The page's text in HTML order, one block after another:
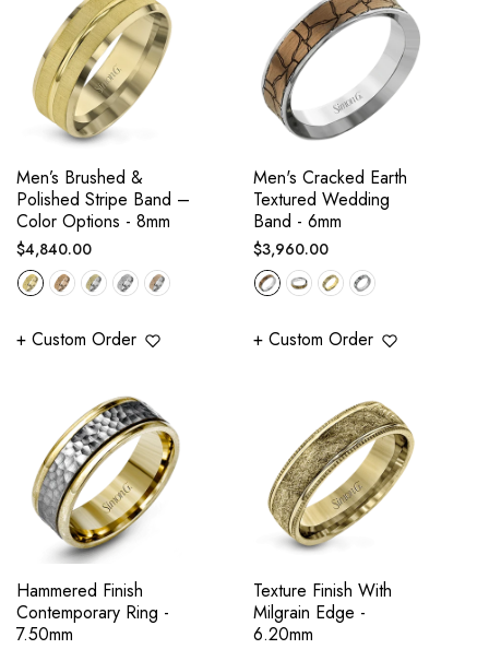
Men’s Brushed &
Polished Stripe Band –
Color Options - 8mm
Regular
price
$4,840.00
+ Custom Order
Men's Cracked Earth
Textured Wedding
Band - 6mm
Regular
price
$3,960.00
+ Custom Order
Hammered Finish
Contemporary Ring -
7.50mm
Texture Finish With
Milgrain Edge -
6.20mm